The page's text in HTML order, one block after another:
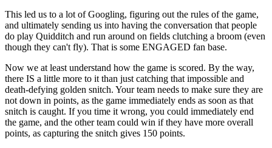
This led us to a lot of Googling, figuring out the rules of the game,
and ultimately sending us into having the conversation that people
do play Quidditch and run around on fields clutching a broom (even
though they can't fly). That is some ENGAGED fan base.
Now we at least understand how the game is scored. By the way,
there IS a little more to it than just catching that impossible and
death-defying golden snitch. Your team needs to make sure they are
not down in points, as the game immediately ends as soon as that
snitch is caught. If you time it wrong, you could immediately end
the game, and the other team could win if they have more overall
points, as capturing the snitch gives 150 points.